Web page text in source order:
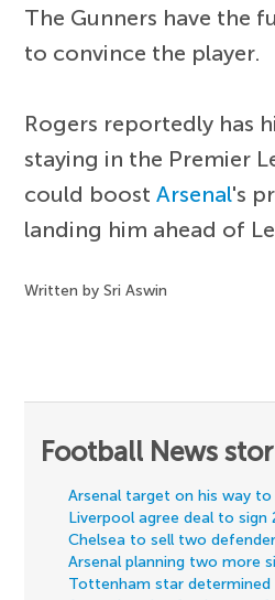
The Gunners have the
to convince the player.
Rogers reportedly has
staying in the Premier
could boostArsenal's
landing him ahead of
Written by Sri Aswin
Football News
Arsenal target on his way to
Liverpool agree deal to
Chelsea to sell two
Arsenal planning two more
Tottenham star determined